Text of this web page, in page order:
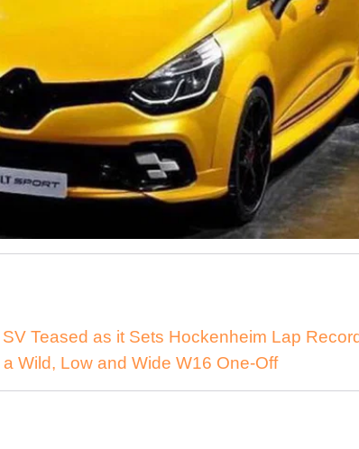
Teased as it Sets Hockenheim Lap Record
Wild, Low and Wide W16 One-Off